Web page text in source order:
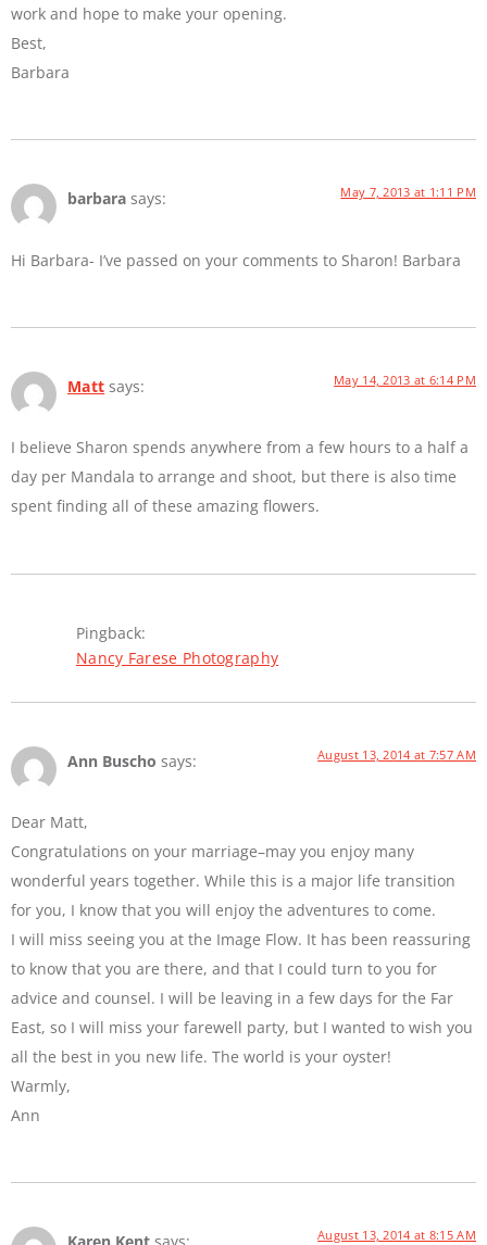
work and hope to make your opening.
Best,
Barbara
barbara says: May 7, 2013 at 1:11 PM
Hi Barbara- I’ve passed on your comments to Sharon! Barbara
Matt says: May 14, 2013 at 6:14 PM
I believe Sharon spends anywhere from a few hours to a half a
day per Mandala to arrange and shoot, but there is also time
spent finding all of these amazing flowers.
Pingback:
Nancy Farese Photography
Ann Buscho says: August 13, 2014 at 7:57 AM
Dear Matt,
Congratulations on your marriage–may you enjoy many
wonderful years together. While this is a major life transition
for you, I know that you will enjoy the adventures to come.
I will miss seeing you at the Image Flow. It has been reassuring
to know that you are there, and that I could turn to you for
advice and counsel. I will be leaving in a few days for the Far
East, so I will miss your farewell party, but I wanted to wish you
all the best in you new life. The world is your oyster!
Warmly,
Ann
August 13, 2014 at 8:15 AM